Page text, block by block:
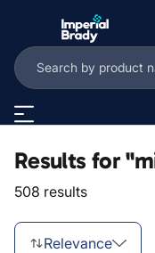
Results for
508 results
Relevance